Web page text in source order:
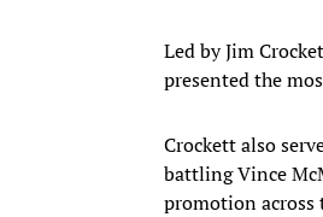
Led by Jim
presented the
Crockett also
battling Vince
promotion across